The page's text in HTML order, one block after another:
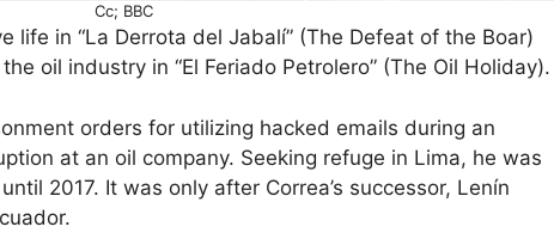
Cc; BBC
life in “La Derrota del Jabalí” (The Defeat of the Boar)
oil industry in “El Feriado Petrolero” (The Oil Holiday).
orders for utilizing hacked emails during an
at an oil company. Seeking refuge in Lima, he was
2017. It was only after Correa’s successor, Lenín